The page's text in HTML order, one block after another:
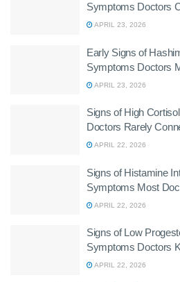
Symptoms Doctors
APRIL 23, 2026
Early Signs of
Symptoms Doctors
APRIL 23, 2026
Signs of High
Doctors Rarely
APRIL 22, 2026
Signs of Histamine
Symptoms Most
APRIL 22, 2026
Signs of Low
Symptoms Doctors
APRIL 22, 2026